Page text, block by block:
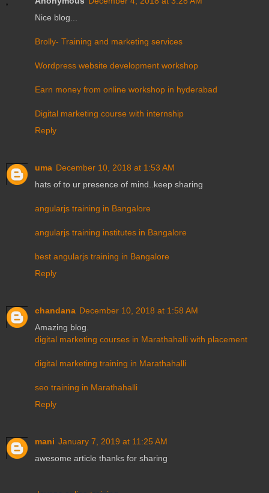
Nice blog...
Brolly- Training and marketing services
Wordpress website development workshop
Earn money from online workshop in hyderabad
Digital marketing course with internship
Reply
uma December 10, 2018 at 1:53 AM
hats of to ur presence of mind..keep sharing
angularjs training in Bangalore
angularjs training institutes in Bangalore
best angularjs training in Bangalore
Reply
chandana December 10, 2018 at 1:58 AM
Amazing blog.
digital marketing courses in Marathahalli with placement
digital marketing training in Marathahalli
seo training in Marathahalli
Reply
mani January 7, 2019 at 11:25 AM
awesome article thanks for sharing